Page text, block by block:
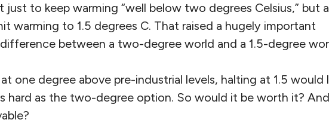
just to keep warming “well below two degrees Celsius,” but
warming to 1.5 degrees C. That raised a hugely important
between a two-degree world and a 1.5-degree
one degree above pre-industrial levels, halting at 1.5 would
hard as the two-degree option. So would it be worth it?